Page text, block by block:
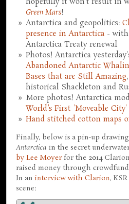
Green Mars!
Antarctica and geopolitics:
presence in Antarctica - with
Antarctica Treaty renewal
Photos! Antarctica
Abandoned Antarctic
Bases that are Still Amazing
historical Shackleton and
More photos! Antarctica
World's First 'Moveable
Hand stitched cotton maps
Finally, below is a pin-up
Antarctica in the secret
by Lee Moyer for the 2014
raised money through
In aninterview with Clarion,
scene: